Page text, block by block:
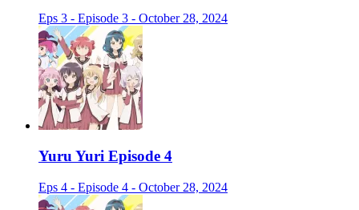
Eps 3 - Episode 3 - October 28, 2024
Yuru Yuri Episode 4
Eps 4 - Episode 4 - October 28, 2024